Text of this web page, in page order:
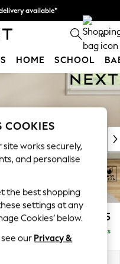
available*
Find out more 0
HOME SCHOOL
£525
Delivered in 7 Weeks
COOKIES
site works securely,
and personalise
the best shopping
settings at any
Cookies’ below.
our Privacy &